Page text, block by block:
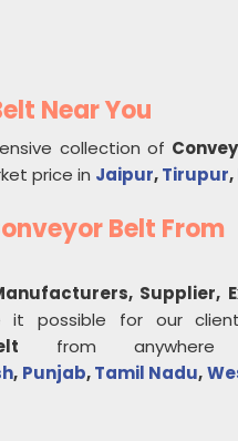
Near You
collection of
price in Jaipur,Tirupur,
Belt From
Supplier,
it possible for our
from anywhere
, Punjab,Tamil Nadu,